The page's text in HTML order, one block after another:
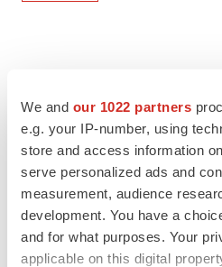
We and our 1022 partners
e.g. your IP-number, using
store and access information
serve personalized ads and
measurement, audience
development. You have a
and for what purposes. Your
applicable on this digital